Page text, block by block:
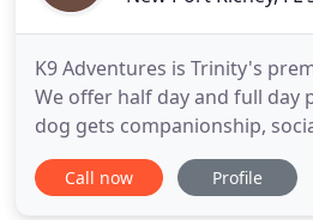
K9 Adventures is Trinity's
We offer half day and full day
dog gets companionship,
exercise during long work
out of town. Our unleashed
Call now Profile